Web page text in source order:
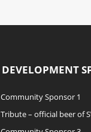
DEVELOPMENT
Community Sponsor 1
Tribute – official beer of